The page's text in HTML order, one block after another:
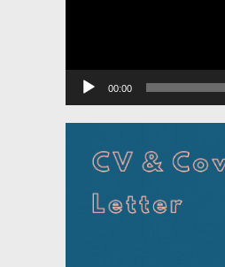
00:00